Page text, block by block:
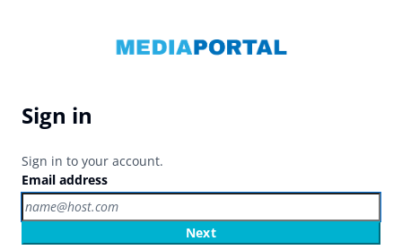
Sign in
Sign in to your account.
Email address
Next